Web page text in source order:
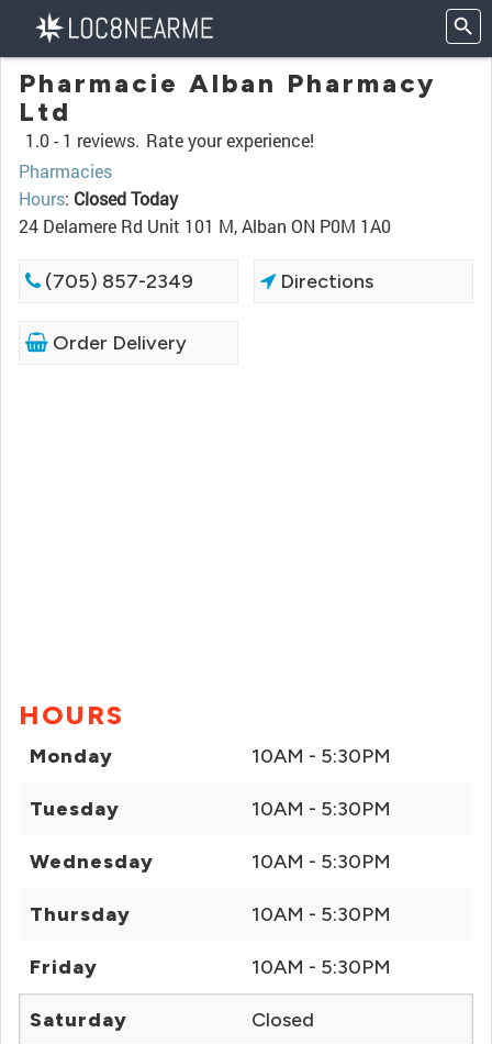
Pharmacie Alban Pharmacy
Ltd
1.0 - 1 reviews. Rate your experience!
Pharmacies
Hours: Closed Today
24 Delamere Rd Unit 101 M, Alban ON P0M 1A0
(705) 857-2349 Directions
Order Delivery
HOURS
Monday 10AM - 5:30PM
Tuesday 10AM - 5:30PM
Wednesday 10AM - 5:30PM
Thursday 10AM - 5:30PM
Friday 10AM - 5:30PM
Saturday Closed